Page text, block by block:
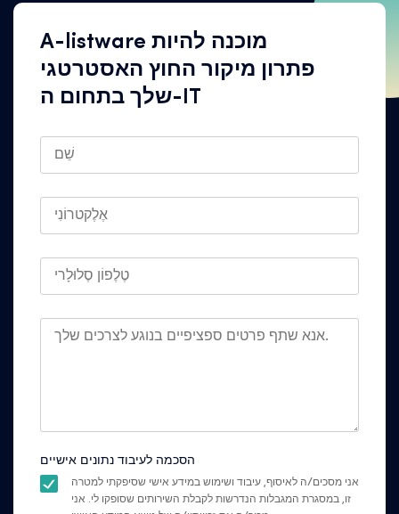
A-listware מוכנה להיות
פתרון מיקור החוץ האסטרטגי
שלך בתחום ה-IT
הסכמה לעיבוד נתונים אישיים
אני מסכים/ה לאיסוף, עיבוד ושימוש במידע אישי שסיפקתי למטרה
זו, במסגרת המגבלות הנדרשות לקבלת השירותים שסופקו לי. אני